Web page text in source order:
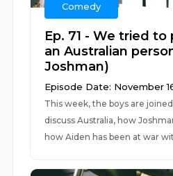
Comedy
Ep. 71 - We tried
an Australian
Joshman)
Episode Date: November
This week, the boys are
discuss Australia, how
how Aiden has been at war